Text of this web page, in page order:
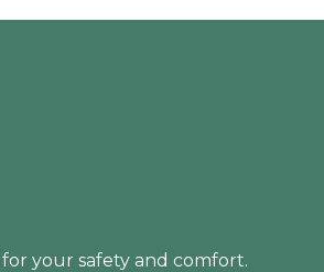
your safety and comfort.